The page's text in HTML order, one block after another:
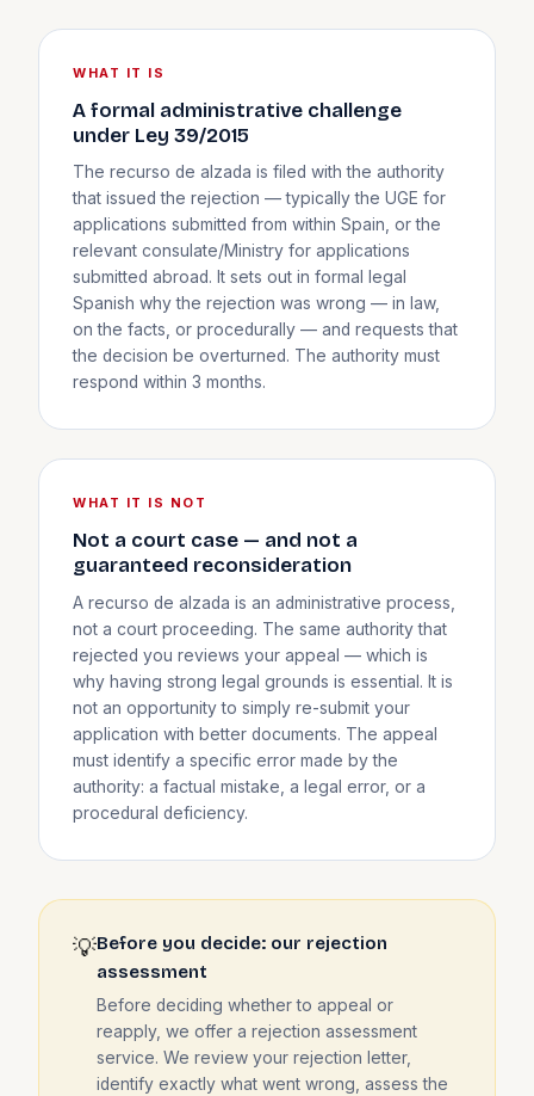
WHAT IT IS
A formal administrative challenge
under Ley 39/2015
The recurso de alzada is filed with the authority
that issued the rejection — typically the UGE for
applications submitted from within Spain, or the
relevant consulate/Ministry for applications
submitted abroad. It sets out in formal legal
Spanish why the rejection was wrong — in law,
on the facts, or procedurally — and requests that
the decision be overturned. The authority must
respond within 3 months.
WHAT IT IS NOT
Not a court case — and not a
guaranteed reconsideration
A recurso de alzada is an administrative process,
not a court proceeding. The same authority that
rejected you reviews your appeal — which is
why having strong legal grounds is essential. It is
not an opportunity to simply re-submit your
application with better documents. The appeal
must identify a specific error made by the
authority: a factual mistake, a legal error, or a
procedural deficiency.
💡Before you decide: our rejection
assessment
Before deciding whether to appeal or
reapply, we offer a rejection assessment
service. We review your rejection letter,
identify exactly what went wrong, assess the